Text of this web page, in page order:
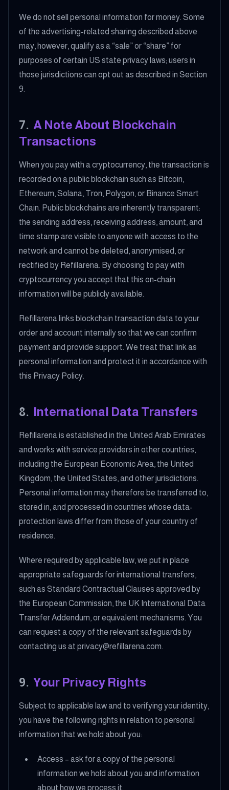
We do not sell personal information for money. Some
of the advertising-related sharing described above
may, however, qualify as a “sale” or “share” for
purposes of certain US state privacy laws; users in
those jurisdictions can opt out as described in Section
9.
7. A Note About Blockchain
Transactions
When you pay with a cryptocurrency, the transaction is
recorded on a public blockchain such as Bitcoin,
Ethereum, Solana, Tron, Polygon, or Binance Smart
Chain. Public blockchains are inherently transparent:
the sending address, receiving address, amount, and
time stamp are visible to anyone with access to the
network and cannot be deleted, anonymised, or
rectified by Refillarena. By choosing to pay with
cryptocurrency you accept that this on-chain
information will be publicly available.
Refillarena links blockchain transaction data to your
order and account internally so that we can confirm
payment and provide support. We treat that link as
personal information and protect it in accordance with
this Privacy Policy.
8. International Data Transfers
Refillarena is established in the United Arab Emirates
and works with service providers in other countries,
including the European Economic Area, the United
Kingdom, the United States, and other jurisdictions.
Personal information may therefore be transferred to,
stored in, and processed in countries whose data-
protection laws differ from those of your country of
residence.
Where required by applicable law, we put in place
appropriate safeguards for international transfers,
such as Standard Contractual Clauses approved by
the European Commission, the UK International Data
Transfer Addendum, or equivalent mechanisms. You
can request a copy of the relevant safeguards by
contacting us at privacy@refillarena.com.
9. Your Privacy Rights
Subject to applicable law and to verifying your identity,
you have the following rights in relation to personal
information that we hold about you:
Access – ask for a copy of the personal
information we hold about you and information
about how we process it.